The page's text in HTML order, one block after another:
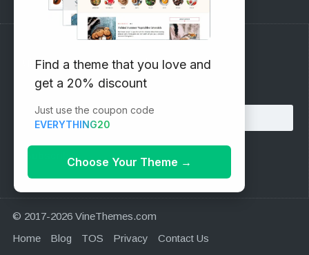
Subscribe to our Newsletter
Email address:
© 2017-2026 VineThemes.com
Home
Blog TOS Privacy Contact Us
Find a theme that you love and
get a 20% discount
Just use the coupon code
EVERYTHING20
Choose Your Theme →